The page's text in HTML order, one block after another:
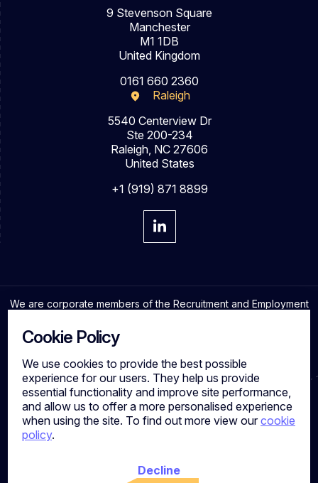
Cookie Policy
We use cookies to provide the best possible
experience for our users. They help us provide
essential functionality and improve site performance,
and allow us to offer a more personalised experience
when using the site. To find out more view ourcookie
policy.
Decline
9 Stevenson Square
Manchester
M1 1DB
United Kingdom
0161 660 2360
Raleigh
5540 Centerview Dr
Ste 200-234
Raleigh, NC 27606
United States
+1 (919) 871 8899
We are corporate members of the Recruitment and Employment
standards in the industry.
Cookies
Privacy Policy
Quality Policy
Registered Office: 7 Brewery Place, Brewery Wharf, Leeds,